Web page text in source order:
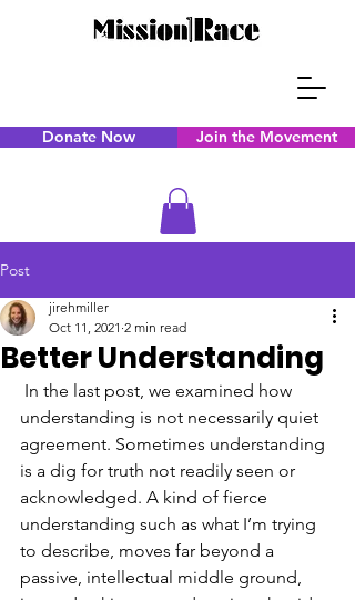
Donate Now Join the Movement
Post
Better Understanding
jirehmiller
Oct 11, 2021 2 min read
understanding is not necessarily quiet
agreement. Sometimes understanding
is a dig for truth not readily seen or
acknowledged. A kind of fierce
understanding such as what I’m trying
to describe, moves far beyond a
passive, intellectual middle ground,